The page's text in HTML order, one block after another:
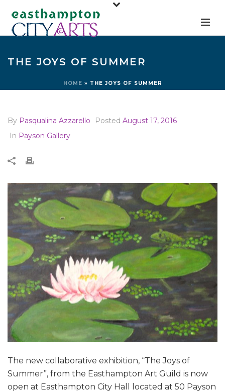
THE JOYS OF SUMMER
HOME » THE JOYS OF SUMMER
By Pasqualina Azzarello Posted August 17, 2016
In Payson Gallery
The new collaborative exhibition, “The Joys of
Summer”, from the Easthampton Art Guild is now
open at Easthampton City Hall located at 50 Payson